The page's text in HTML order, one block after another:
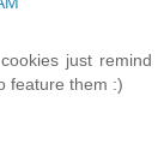
just remind
feature them :)